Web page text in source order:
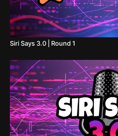
Siri Says 3.0 | Round 1